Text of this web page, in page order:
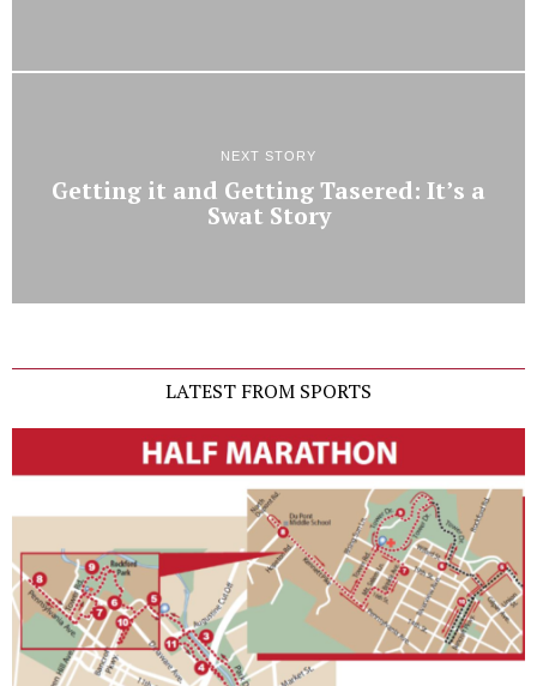
NEXT STORY
Getting it and Getting Tasered: It’s a
Swat Story
LATEST FROM SPORTS